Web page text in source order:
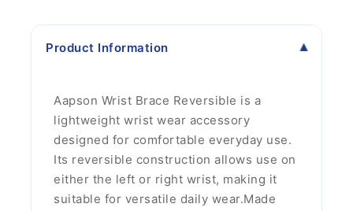
Product Information
Aapson Wrist Brace Reversible is a
lightweight wrist wear accessory
designed for comfortable everyday use.
Its reversible construction allows use on
either the left or right wrist, making it
suitable for versatile daily wear.Made